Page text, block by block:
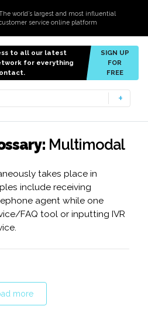
world’s largest and most influential
service online platform
to all our latest
for everything
SIGN UP
FOR
FREE
Multimodal
takes place in
include receiving
agent while one
FAQ tool or inputting IVR
more